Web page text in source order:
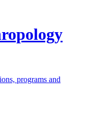
programs and